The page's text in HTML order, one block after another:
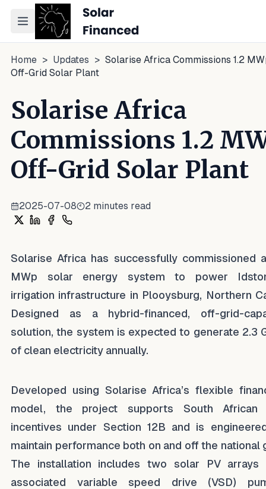
Toggle navigation menu
Home > Updates > Solarise Africa Commissions 1.2
Off-Grid Solar Plant
Solarise Africa
Commissions 1.2
Off-Grid Solar Plant
2025-07-08 2 minutes read
Share on X
Share on LinkedIn
Share on Facebook
Share on WhatsApp
Solarise Africa has successfully commissioned
MWp solar energy system to power
irrigation infrastructure in Plooysburg, Northern
Designed as a hybrid-financed, off-grid-
solution, the system is expected to generate 2.3
of clean electricity annually.
Developed using Solarise Africa’s flexible
model, the project supports South African
incentives under Section 12B and is
maintain performance both on and off the national
The installation includes two solar PV arrays
associated variable speed drive (VSD)